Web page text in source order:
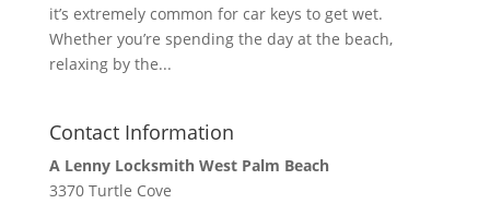
it’s extremely common for car keys to get wet.
Whether you’re spending the day at the beach,
relaxing by the...
Contact Information
A Lenny Locksmith West Palm Beach
3370 Turtle Cove